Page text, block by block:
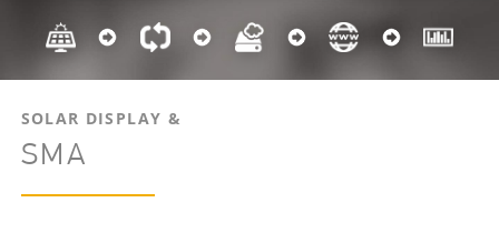
SOLAR DISPLAY &
SMA